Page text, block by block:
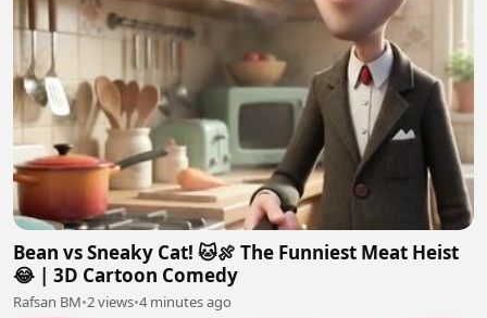
Bean vs Sneaky Cat! 🐱🍖 The Funniest Meat Heist
😂 | 3D Cartoon Comedy
Rafsan BM•2 views•4 minutes ago